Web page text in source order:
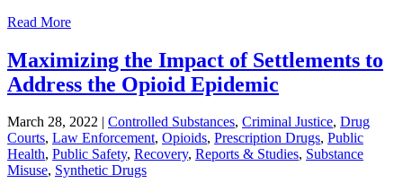
Read More
Maximizing the Impact of Settlements to
Address the Opioid Epidemic
March 28, 2022 Controlled Substances, Criminal Justice, Drug
Courts, Law Enforcement, Opioids, Prescription Drugs, Public
Health, Public Safety, Recovery, Reports & Studies, Substance
Misuse, Synthetic Drugs